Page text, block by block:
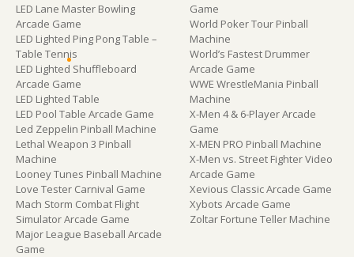
LED Lane Master Bowling
Arcade Game
LED Lighted Ping Pong Table –
Table Tennis
LED Lighted Shuffleboard
Arcade Game
LED Lighted Table
LED Pool Table Arcade Game
Led Zeppelin Pinball Machine
Lethal Weapon 3 Pinball
Machine
Looney Tunes Pinball Machine
Love Tester Carnival Game
Mach Storm Combat Flight
Simulator Arcade Game
Major League Baseball Arcade
Game
Game
World Poker Tour Pinball
Machine
World’s Fastest Drummer
Arcade Game
WWE WrestleMania Pinball
Machine
X-Men 4 & 6-Player Arcade
Game
X-MEN PRO Pinball Machine
X-Men vs. Street Fighter Video
Arcade Game
Xevious Classic Arcade Game
Xybots Arcade Game
Zoltar Fortune Teller Machine